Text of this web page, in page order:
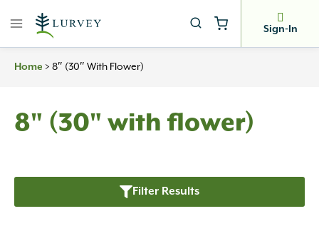
Sign-In
Home > 8″ (30″ With Flower)
8" (30" with flower)
Filter Results